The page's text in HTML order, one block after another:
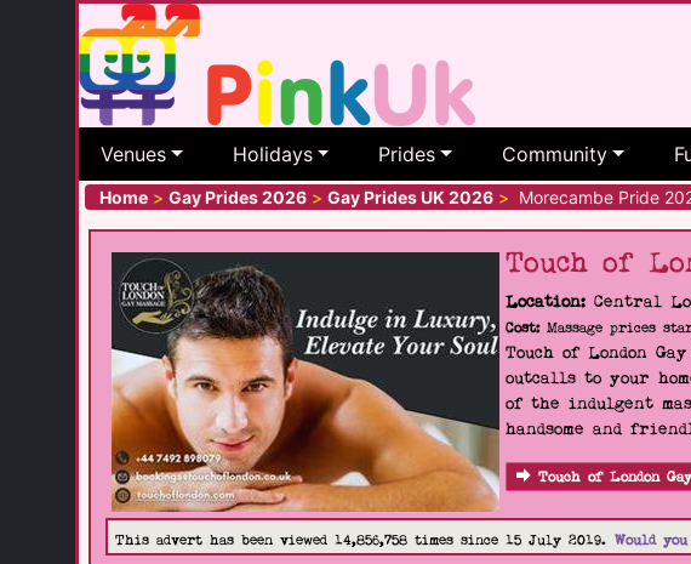
Venues Holidays Prides Community
Home > Gay Prides 2026 > Gay Prides UK 2026 > Morecambe Pride
Touch of
Location: Central
Cost:Massage prices
Touch of London
outcalls to your
of the indulgent
handsome and
Touch of London
This advert has been viewed 14,856,758 times since 15 July 2019. Would